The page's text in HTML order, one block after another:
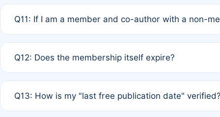
standard or discounted rate do not affect your waiver
Q11: If I am a member and co-author with a non-
agreement.
Q12: Does the membership itself expire?
month activity rule.
Q13: How is my "last free publication date"